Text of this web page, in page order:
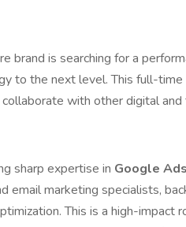
brand is searching for a
to the next level. This full-time
with other digital
sharp expertise in Google Ads
email marketing specialists,
This is a high-impact